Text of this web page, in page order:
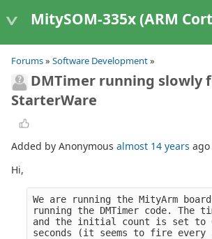
MitySOM-335x (ARM Cortex-A8 Based
Forums» Software Development»
DMTimer running slowly
StarterWare
Added by Anonymous almost 14 years ago
Hi,
We are running the MityArm
running the DMTimer code.
and the initial count is set to
seconds (it seems to fire every